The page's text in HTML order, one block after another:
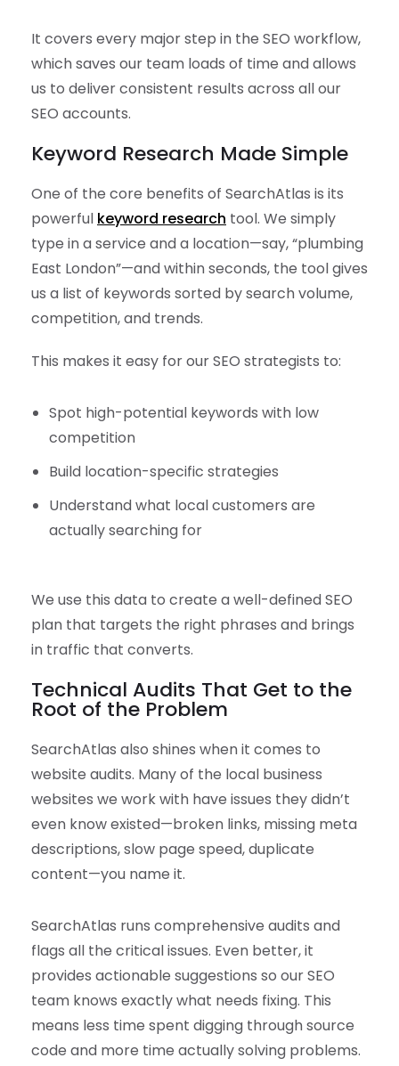
It covers every major step in the SEO workflow,
which saves our team loads of time and allows
us to deliver consistent results across all our
SEO accounts.
Keyword Research Made Simple
One of the core benefits of SearchAtlas is its
powerful keyword research tool. We simply
type in a service and a location—say, “plumbing
East London”—and within seconds, the tool gives
us a list of keywords sorted by search volume,
competition, and trends.
This makes it easy for our SEO strategists to:
Spot high-potential keywords with low
competition
Build location-specific strategies
Understand what local customers are
actually searching for
We use this data to create a well-defined SEO
plan that targets the right phrases and brings
in traffic that converts.
Technical Audits That Get to the
Root of the Problem
SearchAtlas also shines when it comes to
website audits. Many of the local business
websites we work with have issues they didn’t
even know existed—broken links, missing meta
descriptions, slow page speed, duplicate
content—you name it.
SearchAtlas runs comprehensive audits and
flags all the critical issues. Even better, it
provides actionable suggestions so our SEO
team knows exactly what needs fixing. This
means less time spent digging through source
code and more time actually solving problems.